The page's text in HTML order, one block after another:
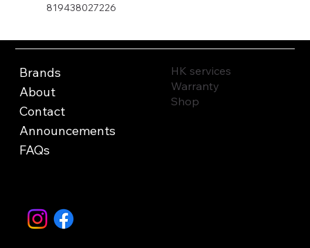
819438027226
Brands
About
Contact
Announcements
FAQs
HK services
Warranty
Shop